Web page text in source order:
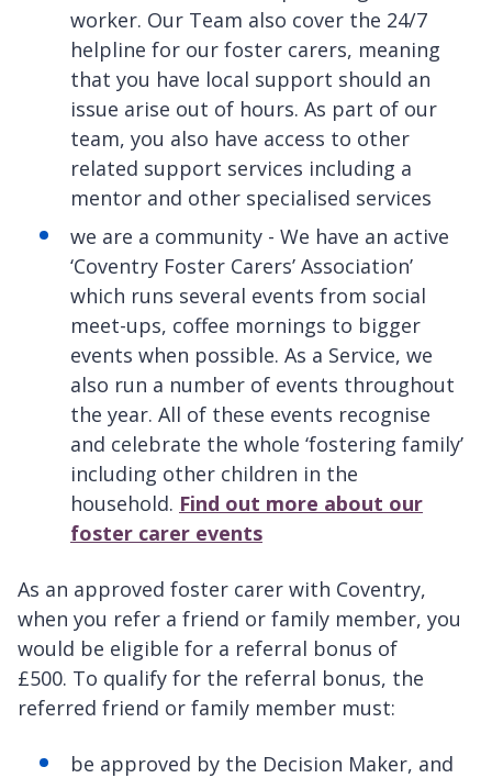
worker. Our Team also cover the 24/7
helpline for our foster carers, meaning
that you have local support should an
issue arise out of hours. As part of our
team, you also have access to other
related support services including a
mentor and other specialised services
we are a community - We have an active
‘Coventry Foster Carers’ Association’
which runs several events from social
meet-ups, coffee mornings to bigger
events when possible. As a Service, we
also run a number of events throughout
the year. All of these events recognise
and celebrate the whole ‘fostering family’
including other children in the
household. Find out more about our
foster carer events
As an approved foster carer with Coventry,
when you refer a friend or family member, you
would be eligible for a referral bonus of
£500. To qualify for the referral bonus, the
referred friend or family member must:
be approved by the Decision Maker, and